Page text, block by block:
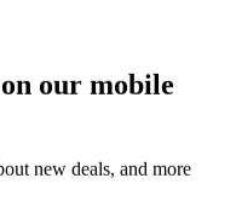
our mobile
new deals, and more